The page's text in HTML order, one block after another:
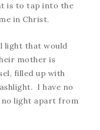
is to tap into the
in Christ.
light that would
mother is
filled up with
I have no
no light apart from